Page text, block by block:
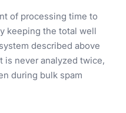
of processing time to
keeping the total well
described above
is never analyzed twice,
during bulk spam